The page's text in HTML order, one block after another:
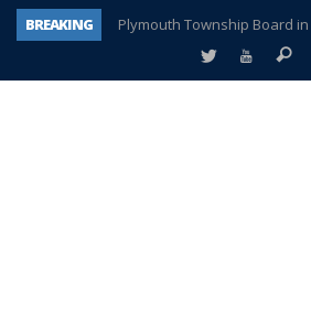
BREAKING
Plymouth Township Board
A tale of one city split apart